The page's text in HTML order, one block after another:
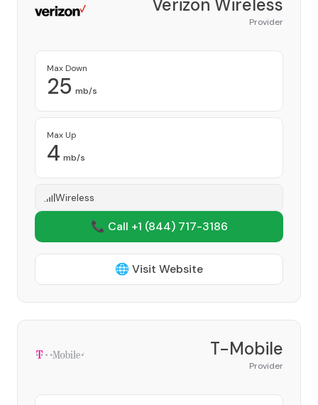
Verizon Wireless
Provider
Max Down
25 mb/s
Max Up
4 mb/s
Wireless
📞 Call +1 (844) 717-3186
🌐 Visit Website
T-Mobile
Provider